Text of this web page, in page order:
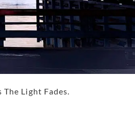
Light Fades.